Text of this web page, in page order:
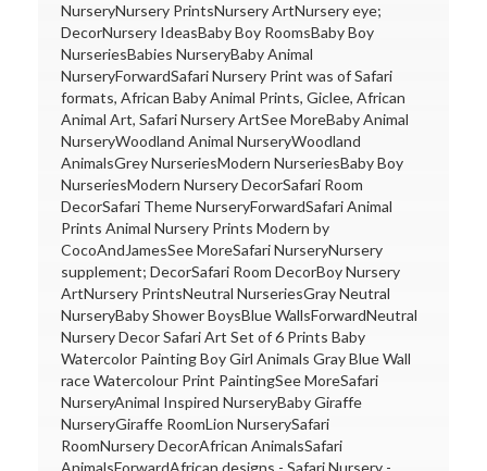
NurseryNursery PrintsNursery ArtNursery eye;
DecorNursery IdeasBaby Boy RoomsBaby Boy
NurseriesBabies NurseryBaby Animal
NurseryForwardSafari Nursery Print was of Safari
formats, African Baby Animal Prints, Giclee, African
Animal Art, Safari Nursery ArtSee MoreBaby Animal
NurseryWoodland Animal NurseryWoodland
AnimalsGrey NurseriesModern NurseriesBaby Boy
NurseriesModern Nursery DecorSafari Room
DecorSafari Theme NurseryForwardSafari Animal
Prints Animal Nursery Prints Modern by
CocoAndJamesSee MoreSafari NurseryNursery
supplement; DecorSafari Room DecorBoy Nursery
ArtNursery PrintsNeutral NurseriesGray Neutral
NurseryBaby Shower BoysBlue WallsForwardNeutral
Nursery Decor Safari Art Set of 6 Prints Baby
Watercolor Painting Boy Girl Animals Gray Blue Wall
race Watercolour Print PaintingSee MoreSafari
NurseryAnimal Inspired NurseryBaby Giraffe
NurseryGiraffe RoomLion NurserySafari
RoomNursery DecorAfrican AnimalsSafari